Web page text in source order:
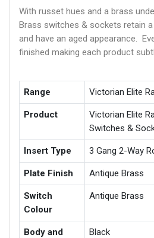
With russet hues and a brass
Brass switches & sockets retain
and have an aged appearance.
finished making each product
Range Victorian Elite
Product
Victorian Elite
Switches &
Insert Type 3 Gang 2-Way
Plate Finish Antique Brass
Switch
Colour
Antique Brass
Body and
Black